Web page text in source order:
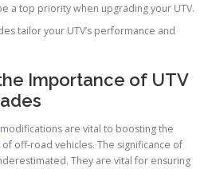
a top priority when upgrading your UTV.
tailor your UTV’s performance and
Importance of UTV
modifications are vital to boosting the
off-road vehicles. The significance of
They are vital for ensuring